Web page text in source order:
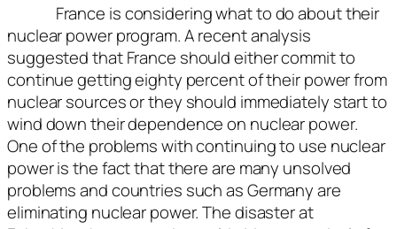
France is considering what to do about their
nuclear power program. A recent analysis
suggested that France should either commit to
continue getting eighty percent of their power from
nuclear sources or they should immediately start to
wind down their dependence on nuclear power.
One of the problems with continuing to use nuclear
power is the fact that there are many unsolved
problems and countries such as Germany are
eliminating nuclear power. The disaster at